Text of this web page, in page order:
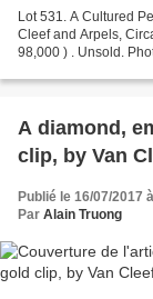
Lot 531. A Cultured
Cleef and Arpels,
98,000 ) . Unsold.
A diamond,
clip, by Van
Publié le 16/07/2017
Par Alain Truong